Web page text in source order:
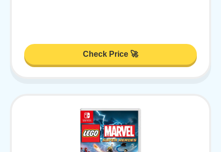
Check Price 🚀